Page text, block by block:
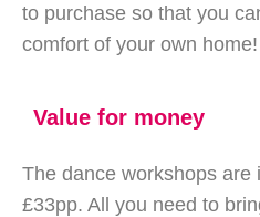
to purchase so that you
comfort of your own home!
Value for money
The dance workshops are
£33pp. All you need to